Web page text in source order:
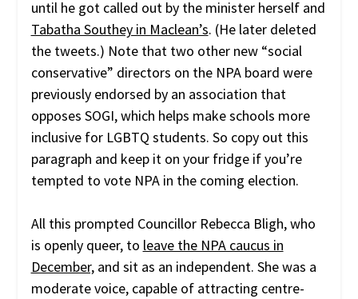
until he got called out by the minister herself and
Tabatha Southey in Maclean’s. (He later deleted
the tweets.) Note that two other new “social
conservative” directors on the NPA board were
previously endorsed by an association that
opposes SOGI, which helps make schools more
inclusive for LGBTQ students. So copy out this
paragraph and keep it on your fridge if you’re
tempted to vote NPA in the coming election.
All this prompted Councillor Rebecca Bligh, who
is openly queer, to leave the NPA caucus in
December,and sit as an independent. She was a
moderate voice, capable of attracting centre-